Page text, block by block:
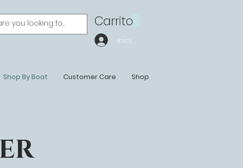
Carrito
Iniciar sesión
Shop By Boat Customer Care Shop